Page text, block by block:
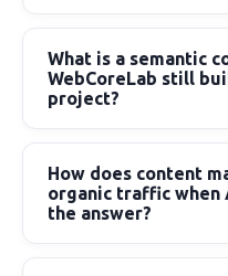
What is a semantic
WebCoreLab still
project?
How does content
organic traffic when
the answer?